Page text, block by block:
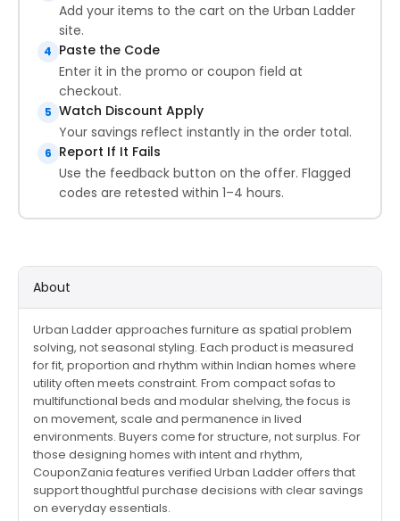
Add your items to the cart on the Urban Ladder
site.
4 Paste the Code
Enter it in the promo or coupon field at
checkout.
5 Watch Discount Apply
Your savings reflect instantly in the order total.
6 Report If It Fails
Use the feedback button on the offer. Flagged
codes are retested within 1–4 hours.
About
Urban Ladder approaches furniture as spatial problem
solving, not seasonal styling. Each product is measured
for fit, proportion and rhythm within Indian homes where
utility often meets constraint. From compact sofas to
multifunctional beds and modular shelving, the focus is
on movement, scale and permanence in lived
environments. Buyers come for structure, not surplus. For
those designing homes with intent and rhythm,
CouponZania features verified Urban Ladder offers that
support thoughtful purchase decisions with clear savings
on everyday essentials.